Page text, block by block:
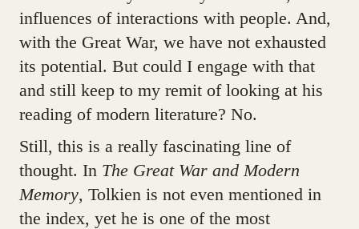
influences of interactions with people. And,
with the Great War, we have not exhausted
its potential. But could I engage with that
and still keep to my remit of looking at his
reading of modern literature? No.
Still, this is a really fascinating line of
thought. In The Great War and Modern
Memory, Tolkien is not even mentioned in
the index, yet he is one of the most